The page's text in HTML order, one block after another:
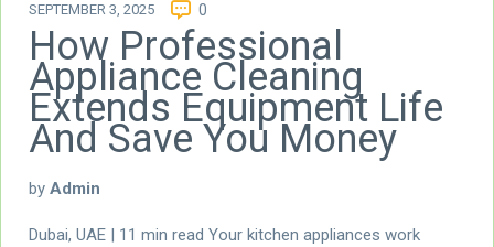
SEPTEMBER 3, 2025 0
How Professional
Appliance Cleaning
Extends Equipment Life
And Save You Money
by Admin
Dubai, UAE | 11 min read Your kitchen appliances work